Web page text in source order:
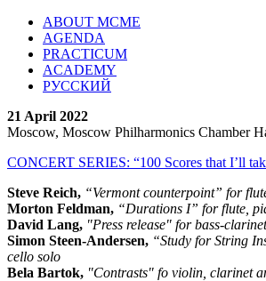
ABOUT MCME
AGENDA
PRACTICUM
ACADEMY
РУССКИЙ
21 April 2022
Moscow, Moscow Philharmonics Chamber
CONCERT SERIES: “100 Scores that I’ll
Steve Reich, “Vermont counterpoint” for
Morton Feldman, “Durations I” for flute,
David Lang, "Press release" for bass-
Simon Steen-Andersen, “Study for String
cello solo
Bela Bartok, "Contrasts" fo violin, clarinet